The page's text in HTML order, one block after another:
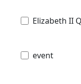
Elizabeth II
event